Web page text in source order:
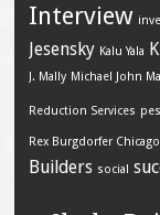
Interview
Jesensky Kalu Yala
J. Mally Michael John
Reduction Services
Rex Burgdorfer Chicago
Builders social